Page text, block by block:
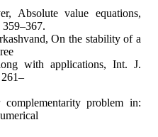
Absolute value equations,
On the stability of a
with applications, Int. J.
problem in: